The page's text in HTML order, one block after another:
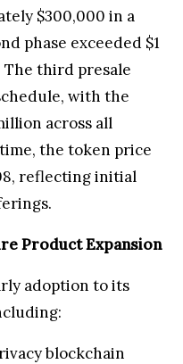
$300,000 in a
phase exceeded $1
third presale
with the
across all
the token price
reflecting initial
Product Expansion
adoption to its
blockchain